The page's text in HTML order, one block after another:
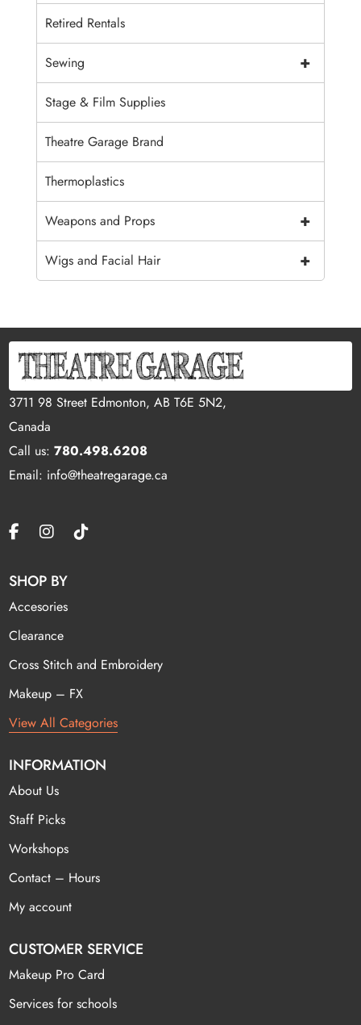
Retired Rentals
+
Sewing
Stage & Film Supplies
Theatre Garage Brand
Thermoplastics
+
Weapons and Props
+
Wigs and Facial Hair
3711 98 Street Edmonton, AB T6E 5N2,
Canada
Call us:780.498.6208
Email: info@theatregarage.ca
SHOP BY
Accesories
Clearance
Cross Stitch and Embroidery
Makeup – FX
View All Categories
INFORMATION
About Us
Staff Picks
Workshops
Contact – Hours
My account
CUSTOMER SERVICE
Makeup Pro Card
Services for schools